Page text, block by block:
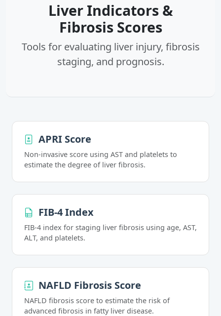
Liver Indicators &
Fibrosis Scores
Tools for evaluating liver injury, fibrosis
staging, and prognosis.
APRI Score
Non-invasive score using AST and platelets to
estimate the degree of liver fibrosis.
FIB-4 Index
FIB-4 index for staging liver fibrosis using age, AST,
ALT, and platelets.
NAFLD Fibrosis Score
NAFLD fibrosis score to estimate the risk of
advanced fibrosis in fatty liver disease.